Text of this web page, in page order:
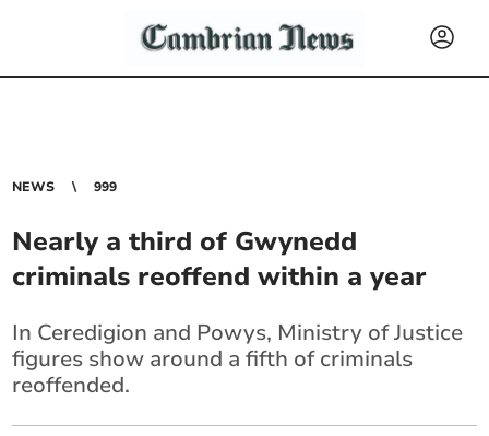
NEWS 999
Nearly a third of Gwynedd
criminals reoffend within a year
In Ceredigion and Powys, Ministry of Justice
figures show around a fifth of criminals
reoffended.